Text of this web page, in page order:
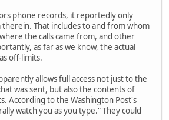
phone records, it reportedly only
That includes to and from whom
the calls came from, and other
as far as we know, the actual
off-limits.
allows full access not just to the
was sent, but also the contents of
According to the Washington Post's
watch you as you type." They could